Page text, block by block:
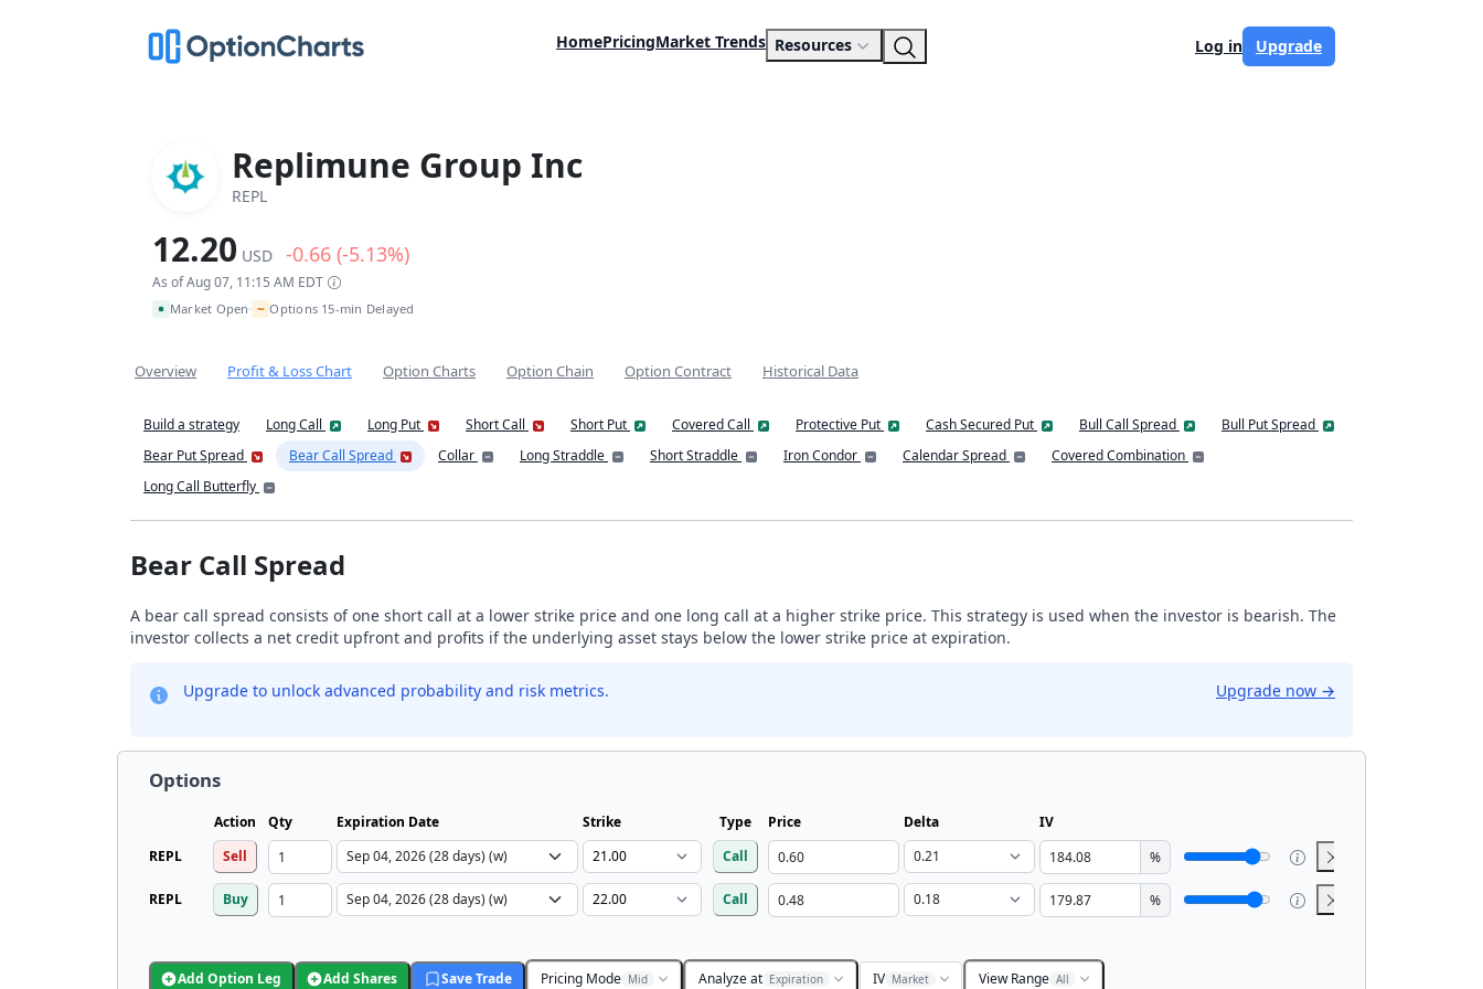
HomePricingMarket Trends Resources Log in Upgrade
Replimune Group Inc
REPL
12.20 USD -0.66 (-5.13%)
As of Aug 07, 11:15 AM EDT
Market Open• ~ Options 15-min Delayed
Overview Profit & Loss Chart Option Charts Option Chain Option Contract Historical Data
Build a strategy Long Call Long Put Short Call Short Put Covered Call Protective Put Cash Secured Put Bull Call Spread
Bull Put Spread
Bear Put Spread
Bear Call Spread Collar Long Straddle Short Straddle Iron Condor Calendar Spread
Covered Combination
Long Call Butterfly
Bear Call Spread
A bear call spread consists of one short call at a lower strike price and one long call at a higher strike price. This strategy is used when the investor is bearish. The
investor collects a net credit upfront and profits if the underlying asset stays below the lower strike price at expiration.
Upgrade to unlock advanced probability and risk metrics. Upgrade now →
Options
Action Qty Expiration Date Strike Type Price Delta
IV
REPL
Sell Call %
REPL Buy Call %
Add Option Leg Add Shares Save Trade Pricing Mode Mid Analyze at Expiration IV Market View Range All